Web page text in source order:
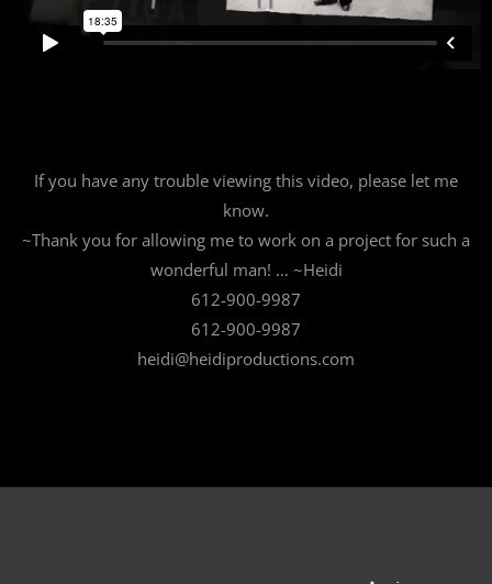
If you have any trouble viewing this video, please let me
know.
~Thank you for allowing me to work on a project for such a
wonderful man! … ~Heidi
612-900-9987
612-900-9987
heidi@heidiproductions.com